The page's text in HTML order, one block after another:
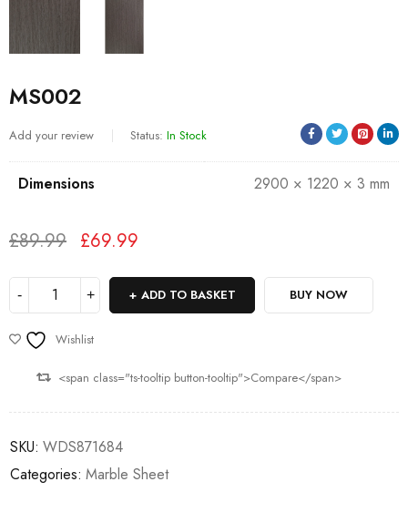
MS002
Add your review Status: In Stock
Dimensions 2900 × 1220 × 3 mm
£89.99 £69.99
ADD TO BASKET BUY NOW
Wishlist
<span class="ts-tooltip button-tooltip">Compare</span>
SKU: WDS871684
Categories: Marble Sheet